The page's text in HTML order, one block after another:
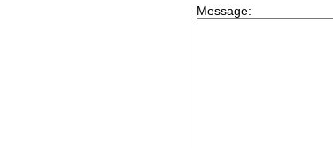
Message: